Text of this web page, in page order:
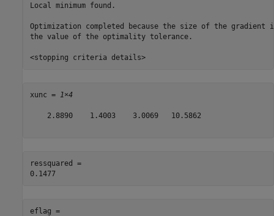
Local minimum found.
Optimization completed because the size of the gradient
the value of the optimality tolerance.
<stopping criteria details>
xunc = 1×4
    2.8890    1.4003    3.0069   10.5862
ressquared =
0.1477
eflag =